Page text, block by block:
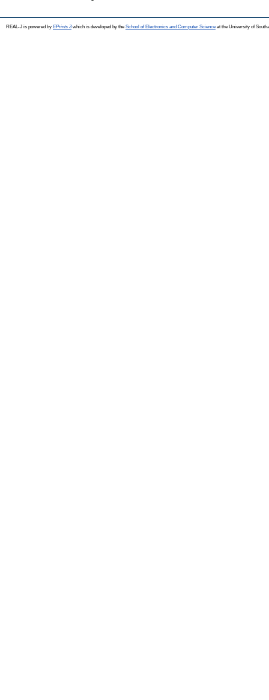
REAL-J is powered by EPrints 3which is developed by the School of Electronics and Computer Science at the University of